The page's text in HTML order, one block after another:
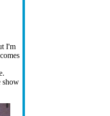
I'm
show